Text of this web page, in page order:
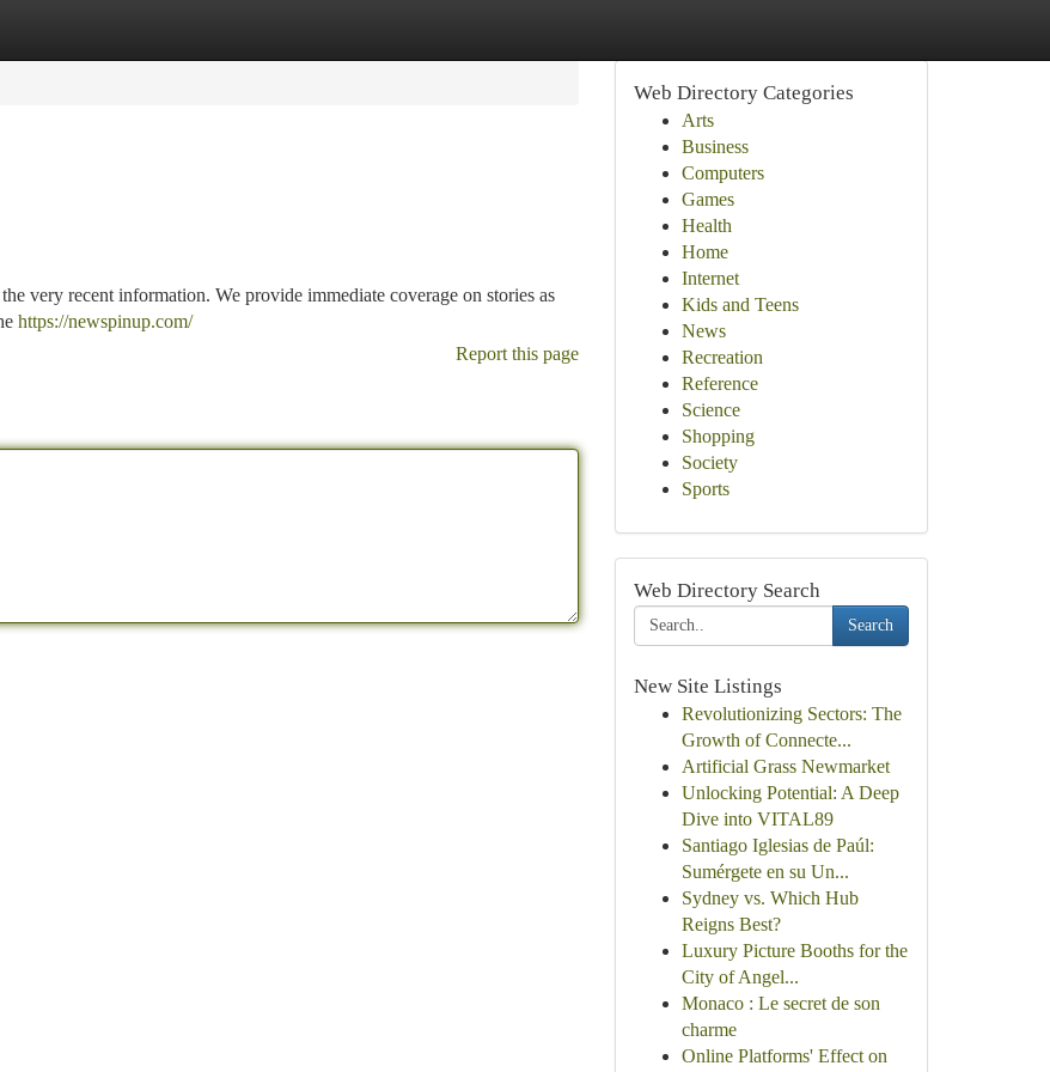
very recent information. We provide immediate coverage on stories as
https://newspinup.com/
Report this page
Web Directory Categories
Arts
Business
Computers
Games
Health
Home
Internet
Kids and Teens
News
Recreation
Reference
Science
Shopping
Society
Sports
Web Directory Search
Search
New Site Listings
Revolutionizing Sectors: The
Growth of Connecte...
Artificial Grass Newmarket
Unlocking Potential: A Deep
Dive into VITAL89
Santiago Iglesias de Paúl:
Sumérgete en su Un...
Sydney vs. Which Hub
Reigns Best?
Luxury Picture Booths for the
City of Angel...
Monaco : Le secret de son
charme
Online Platforms' Effect on